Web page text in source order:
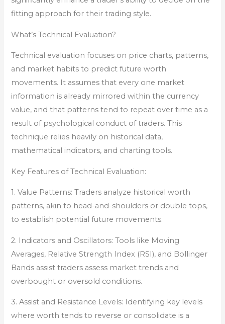
fitting approach for their trading style.
What’s Technical Evaluation?
Technical evaluation focuses on price charts, patterns,
and market habits to predict future worth
movements. It assumes that every one market
information is already mirrored within the currency
value, and that patterns tend to repeat over time as a
result of psychological conduct of traders. This
technique relies heavily on historical data,
mathematical indicators, and charting tools.
Key Features of Technical Evaluation:
1. Value Patterns: Traders analyze historical worth
patterns, akin to head-and-shoulders or double tops,
to establish potential future movements.
2. Indicators and Oscillators: Tools like Moving
Averages, Relative Strength Index (RSI), and Bollinger
Bands assist traders assess market trends and
overbought or oversold conditions.
3. Assist and Resistance Levels: Identifying key levels
where worth tends to reverse or consolidate is a